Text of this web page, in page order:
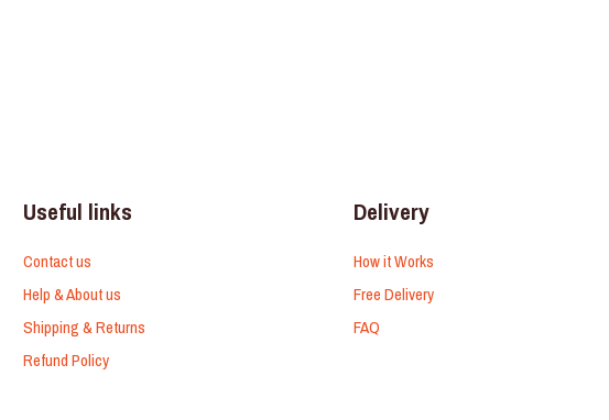
Useful links
Contact us
Help & About us
Shipping & Returns
Refund Policy
Delivery
How it Works
Free Delivery
FAQ